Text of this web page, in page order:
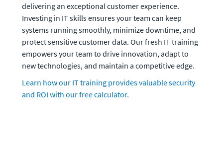
delivering an exceptional customer experience.
Investing in IT skills ensures your team can keep
systems running smoothly, minimize downtime, and
protect sensitive customer data. Our fresh IT training
empowers your team to drive innovation, adapt to
new technologies, and maintain a competitive edge.
Learn how our IT training provides valuable security
and ROI with our free calculator.